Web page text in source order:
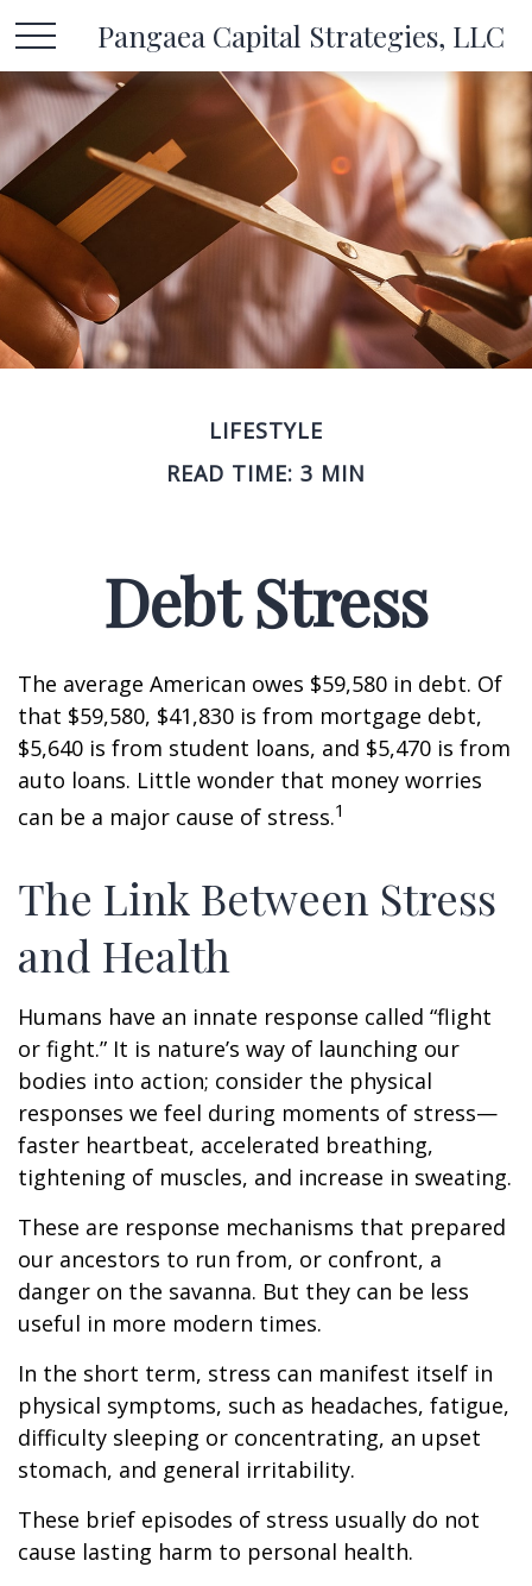
Pangaea Capital Strategies, LLC
LIFESTYLE
READ TIME: 3 MIN
Debt Stress
The average American owes $59,580 in debt. Of
that $59,580, $41,830 is from mortgage debt,
$5,640 is from student loans, and $5,470 is from
auto loans. Little wonder that money worries
can be a major cause of stress.1
The Link Between Stress
and Health
Humans have an innate response called “flight
or fight.” It is nature’s way of launching our
bodies into action; consider the physical
responses we feel during moments of stress—
faster heartbeat, accelerated breathing,
tightening of muscles, and increase in sweating.
These are response mechanisms that prepared
our ancestors to run from, or confront, a
danger on the savanna. But they can be less
useful in more modern times.
In the short term, stress can manifest itself in
physical symptoms, such as headaches, fatigue,
difficulty sleeping or concentrating, an upset
stomach, and general irritability.
These brief episodes of stress usually do not
cause lasting harm to personal health.